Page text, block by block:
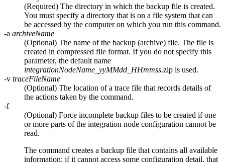
(Required) The directory in which the backup file is created.
You must specify a directory that is on a file system that can
be accessed by the computer on which you run this command.
-a archiveName
(Optional) The name of the backup (archive) file. The file is
created in compressed file format. If you do not specify this
parameter, the default name
integrationNodeName _yyMMdd_HHmmss.zip is used.
-v traceFileName
(Optional) The location of a trace file that records details of
the actions taken by the command.
-f
(Optional) Force incomplete backup files to be created if one
or more parts of the integration node configuration cannot be
read.
The command creates a backup file that contains all available
information; if it cannot access some configuration detail, that